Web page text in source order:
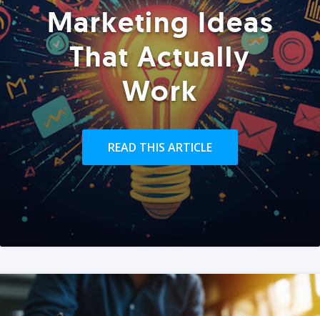
Marketing Ideas
That Actually
Work
READ THIS ARTICLE